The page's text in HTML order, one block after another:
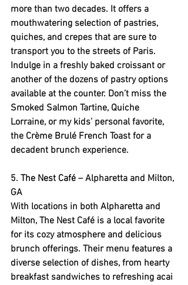
more than two decades. It offers a
mouthwatering selection of pastries,
quiches, and crepes that are sure to
transport you to the streets of Paris.
Indulge in a freshly baked croissant or
another of the dozens of pastry options
available at the counter. Don’t miss the
Smoked Salmon Tartine, Quiche
Lorraine, or my kids’ personal favorite,
the Crème Brulé French Toast for a
decadent brunch experience.
5. The Nest Café – Alpharetta and Milton,
GA
With locations in both Alpharetta and
Milton, The Nest Café is a local favorite
for its cozy atmosphere and delicious
brunch offerings. Their menu features a
diverse selection of dishes, from hearty
breakfast sandwiches to refreshing acai